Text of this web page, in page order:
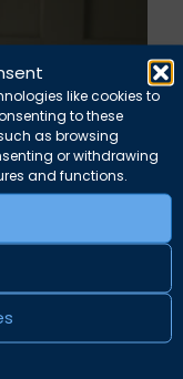
like cookies to
to these
as browsing
or withdrawing
and functions.
against